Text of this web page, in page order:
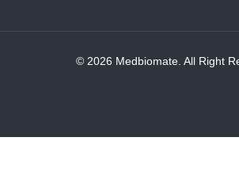
© 2026 Medbiomate. All Right